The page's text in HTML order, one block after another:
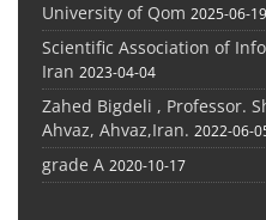
University of Qom 2025-06-19
Scientific Association of
Iran 2023-04-04
Zahed Bigdeli , Professor.
Ahvaz, Ahvaz,Iran. 2022-06-
grade A 2020-10-17